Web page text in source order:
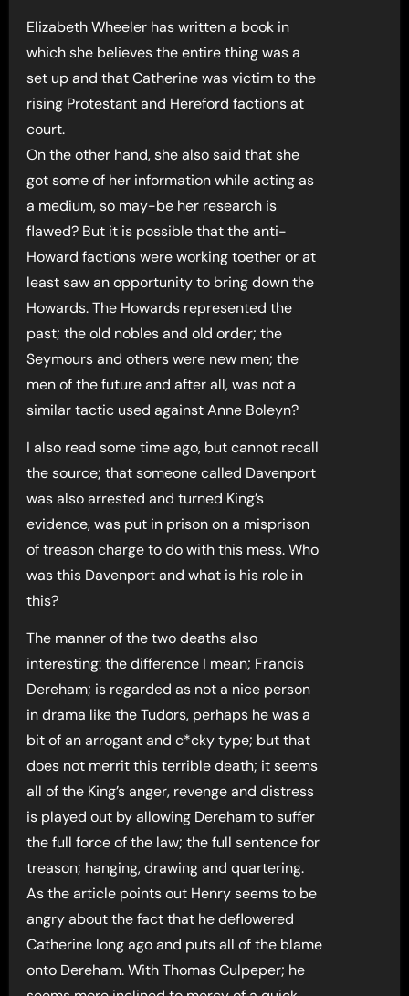
Elizabeth Wheeler has written a book in
which she believes the entire thing was a
set up and that Catherine was victim to the
rising Protestant and Hereford factions at
court.
On the other hand, she also said that she
got some of her information while acting as
a medium, so may-be her research is
flawed? But it is possible that the anti-
Howard factions were working toether or at
least saw an opportunity to bring down the
Howards. The Howards represented the
past; the old nobles and old order; the
Seymours and others were new men; the
men of the future and after all, was not a
similar tactic used against Anne Boleyn?
I also read some time ago, but cannot recall
the source; that someone called Davenport
was also arrested and turned King’s
evidence, was put in prison on a misprison
of treason charge to do with this mess. Who
was this Davenport and what is his role in
this?
The manner of the two deaths also
interesting: the difference I mean; Francis
Dereham; is regarded as not a nice person
in drama like the Tudors, perhaps he was a
bit of an arrogant and c*cky type; but that
does not merrit this terrible death; it seems
all of the King’s anger, revenge and distress
is played out by allowing Dereham to suffer
the full force of the law; the full sentence for
treason; hanging, drawing and quartering.
As the article points out Henry seems to be
angry about the fact that he deflowered
Catherine long ago and puts all of the blame
onto Dereham. With Thomas Culpeper; he